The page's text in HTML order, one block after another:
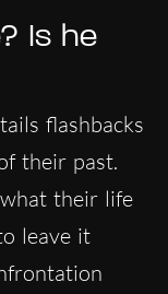
Is he
flashbacks
their past.
their life
leave it